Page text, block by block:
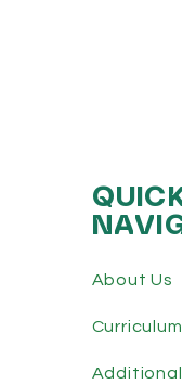
About Us
Curriculum